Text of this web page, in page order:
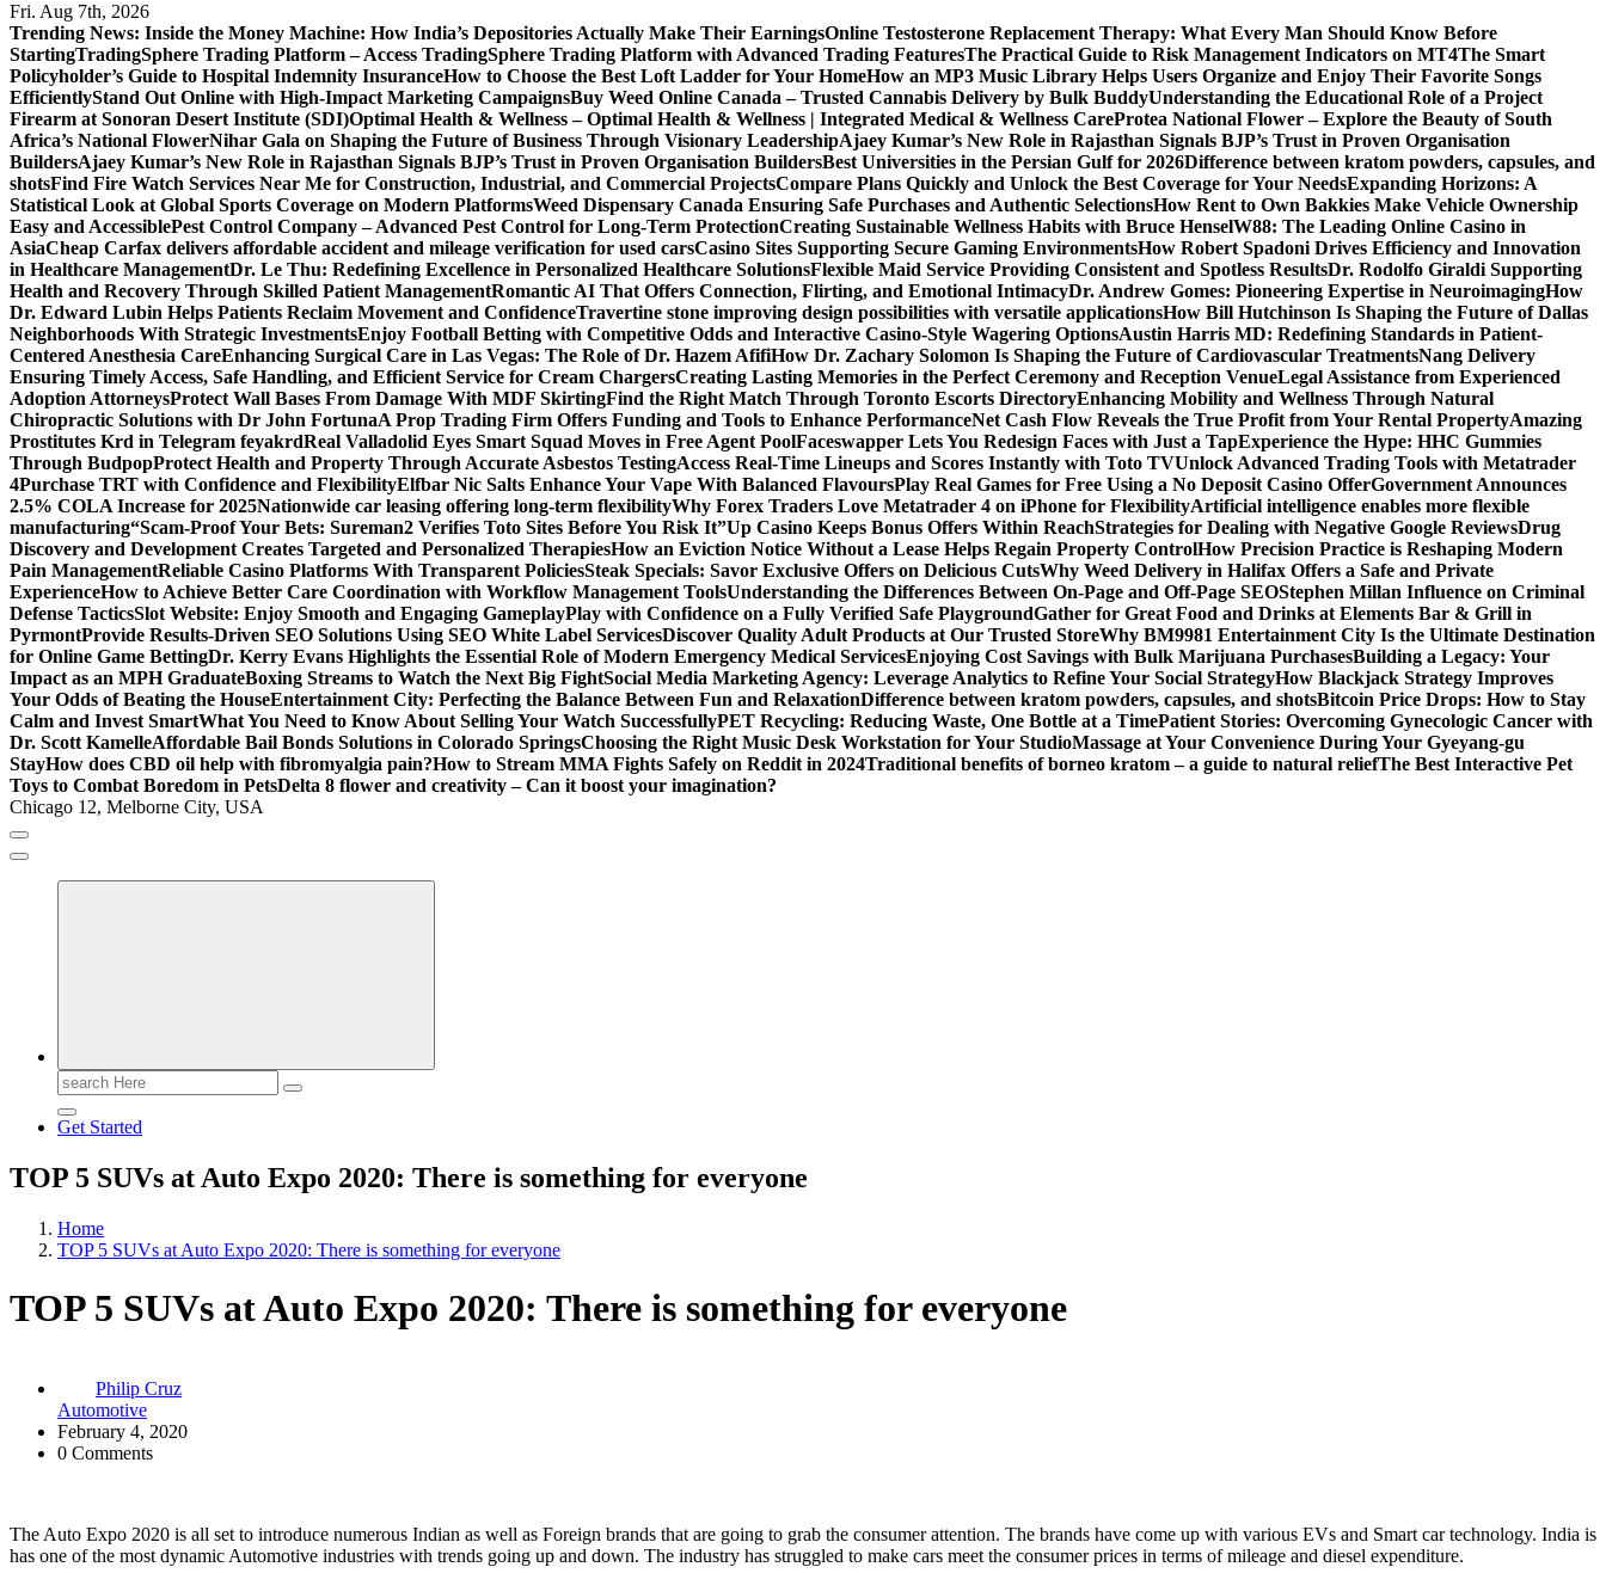
Fri. Aug 7th, 2026
Trending News: Inside the Money Machine: How India’s Depositories Actually Make Their EarningsOnline Testosterone Replacement Therapy: What Every Man Should Know Before
StartingTradingSphere Trading Platform – Access TradingSphere Trading Platform with Advanced Trading FeaturesThe Practical Guide to Risk Management Indicators on MT4The Smart
Policyholder’s Guide to Hospital Indemnity InsuranceHow to Choose the Best Loft Ladder for Your HomeHow an MP3 Music Library Helps Users Organize and Enjoy Their Favorite Songs
EfficientlyStand Out Online with High-Impact Marketing CampaignsBuy Weed Online Canada – Trusted Cannabis Delivery by Bulk BuddyUnderstanding the Educational Role of a Project
Firearm at Sonoran Desert Institute (SDI)Optimal Health & Wellness – Optimal Health & Wellness | Integrated Medical & Wellness CareProtea National Flower – Explore the Beauty of South
Africa’s National FlowerNihar Gala on Shaping the Future of Business Through Visionary LeadershipAjaey Kumar’s New Role in Rajasthan Signals BJP’s Trust in Proven Organisation
BuildersAjaey Kumar’s New Role in Rajasthan Signals BJP’s Trust in Proven Organisation BuildersBest Universities in the Persian Gulf for 2026Difference between kratom powders, capsules, and
shotsFind Fire Watch Services Near Me for Construction, Industrial, and Commercial ProjectsCompare Plans Quickly and Unlock the Best Coverage for Your NeedsExpanding Horizons: A
Statistical Look at Global Sports Coverage on Modern PlatformsWeed Dispensary Canada Ensuring Safe Purchases and Authentic SelectionsHow Rent to Own Bakkies Make Vehicle Ownership
Easy and AccessiblePest Control Company – Advanced Pest Control for Long-Term ProtectionCreating Sustainable Wellness Habits with Bruce HenselW88: The Leading Online Casino in
AsiaCheap Carfax delivers affordable accident and mileage verification for used carsCasino Sites Supporting Secure Gaming EnvironmentsHow Robert Spadoni Drives Efficiency and Innovation
in Healthcare ManagementDr. Le Thu: Redefining Excellence in Personalized Healthcare SolutionsFlexible Maid Service Providing Consistent and Spotless ResultsDr. Rodolfo Giraldi Supporting
Health and Recovery Through Skilled Patient ManagementRomantic AI That Offers Connection, Flirting, and Emotional IntimacyDr. Andrew Gomes: Pioneering Expertise in NeuroimagingHow
Dr. Edward Lubin Helps Patients Reclaim Movement and ConfidenceTravertine stone improving design possibilities with versatile applicationsHow Bill Hutchinson Is Shaping the Future of Dallas
Neighborhoods With Strategic InvestmentsEnjoy Football Betting with Competitive Odds and Interactive Casino-Style Wagering OptionsAustin Harris MD: Redefining Standards in Patient-
Centered Anesthesia CareEnhancing Surgical Care in Las Vegas: The Role of Dr. Hazem AfifiHow Dr. Zachary Solomon Is Shaping the Future of Cardiovascular TreatmentsNang Delivery
Ensuring Timely Access, Safe Handling, and Efficient Service for Cream ChargersCreating Lasting Memories in the Perfect Ceremony and Reception VenueLegal Assistance from Experienced
Adoption AttorneysProtect Wall Bases From Damage With MDF SkirtingFind the Right Match Through Toronto Escorts DirectoryEnhancing Mobility and Wellness Through Natural
Chiropractic Solutions with Dr John FortunaA Prop Trading Firm Offers Funding and Tools to Enhance PerformanceNet Cash Flow Reveals the True Profit from Your Rental PropertyAmazing
Prostitutes Krd in Telegram feyakrdReal Valladolid Eyes Smart Squad Moves in Free Agent PoolFaceswapper Lets You Redesign Faces with Just a TapExperience the Hype: HHC Gummies
Through BudpopProtect Health and Property Through Accurate Asbestos TestingAccess Real-Time Lineups and Scores Instantly with Toto TVUnlock Advanced Trading Tools with Metatrader
4Purchase TRT with Confidence and FlexibilityElfbar Nic Salts Enhance Your Vape With Balanced FlavoursPlay Real Games for Free Using a No Deposit Casino OfferGovernment Announces
2.5% COLA Increase for 2025Nationwide car leasing offering long-term flexibilityWhy Forex Traders Love Metatrader 4 on iPhone for FlexibilityArtificial intelligence enables more flexible
manufacturing“Scam-Proof Your Bets: Sureman2 Verifies Toto Sites Before You Risk It”Up Casino Keeps Bonus Offers Within ReachStrategies for Dealing with Negative Google ReviewsDrug
Discovery and Development Creates Targeted and Personalized TherapiesHow an Eviction Notice Without a Lease Helps Regain Property ControlHow Precision Practice is Reshaping Modern
Pain ManagementReliable Casino Platforms With Transparent PoliciesSteak Specials: Savor Exclusive Offers on Delicious CutsWhy Weed Delivery in Halifax Offers a Safe and Private
ExperienceHow to Achieve Better Care Coordination with Workflow Management ToolsUnderstanding the Differences Between On-Page and Off-Page SEOStephen Millan Influence on Criminal
Defense TacticsSlot Website: Enjoy Smooth and Engaging GameplayPlay with Confidence on a Fully Verified Safe PlaygroundGather for Great Food and Drinks at Elements Bar & Grill in
PyrmontProvide Results-Driven SEO Solutions Using SEO White Label ServicesDiscover Quality Adult Products at Our Trusted StoreWhy BM9981 Entertainment City Is the Ultimate Destination
for Online Game BettingDr. Kerry Evans Highlights the Essential Role of Modern Emergency Medical ServicesEnjoying Cost Savings with Bulk Marijuana PurchasesBuilding a Legacy: Your
Impact as an MPH GraduateBoxing Streams to Watch the Next Big FightSocial Media Marketing Agency: Leverage Analytics to Refine Your Social StrategyHow Blackjack Strategy Improves
Your Odds of Beating the HouseEntertainment City: Perfecting the Balance Between Fun and RelaxationDifference between kratom powders, capsules, and shotsBitcoin Price Drops: How to Stay
Calm and Invest SmartWhat You Need to Know About Selling Your Watch SuccessfullyPET Recycling: Reducing Waste, One Bottle at a TimePatient Stories: Overcoming Gynecologic Cancer with
Dr. Scott KamelleAffordable Bail Bonds Solutions in Colorado SpringsChoosing the Right Music Desk Workstation for Your StudioMassage at Your Convenience During Your Gyeyang-gu
StayHow does CBD oil help with fibromyalgia pain?How to Stream MMA Fights Safely on Reddit in 2024Traditional benefits of borneo kratom – a guide to natural reliefThe Best Interactive Pet
Toys to Combat Boredom in PetsDelta 8 flower and creativity – Can it boost your imagination?
Chicago 12, Melborne City, USA
General Information
Search
for:
Get Started
TOP 5 SUVs at Auto Expo 2020: There is something for everyone
Home
TOP 5 SUVs at Auto Expo 2020: There is something for everyone
TOP 5 SUVs at Auto Expo 2020: There is something for everyone
Philip Cruz
Automotive
February 4, 2020
0 Comments
The Auto Expo 2020 is all set to introduce numerous Indian as well as Foreign brands that are going to grab the consumer attention. The brands have come up with various EVs and Smart car technology. India is
has one of the most dynamic Automotive industries with trends going up and down. The industry has struggled to make cars meet the consumer prices in terms of mileage and diesel expenditure.